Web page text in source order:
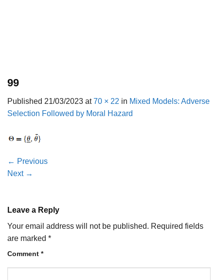
99
Published 21/03/2023 at70 × 22 in Mixed Models: Adverse
Selection Followed by Moral Hazard
← Previous
Next →
Leave a Reply
Your email address will not be published. Required fields
are marked *
Comment *